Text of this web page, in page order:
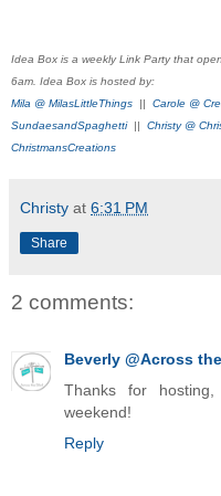
Idea Box is a weekly Link Party that
6am. Idea Box is hosted by:
Mila @ MilasLittleThings || Carole @
SundaesandSpaghetti|| Christy @
ChristmansCreations
Christy at 6:31 PM
Share
2 comments:
Beverly @Across
Thanks for
weekend!
Reply